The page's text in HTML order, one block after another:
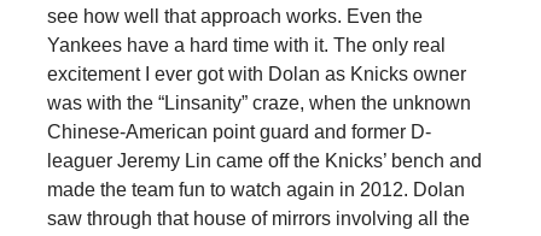
see how well that approach works. Even the
Yankees have a hard time with it. The only real
excitement I ever got with Dolan as Knicks owner
was with the “Linsanity” craze, when the unknown
Chinese-American point guard and former D-
leaguer Jeremy Lin came off the Knicks’ bench and
made the team fun to watch again in 2012. Dolan
saw through that house of mirrors involving all the